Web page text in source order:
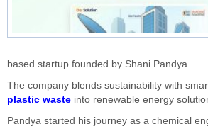
based startup founded by Shani Pandya.
The company blends sustainability with
plastic waste into renewable energy
Pandya started his journey as a chemical